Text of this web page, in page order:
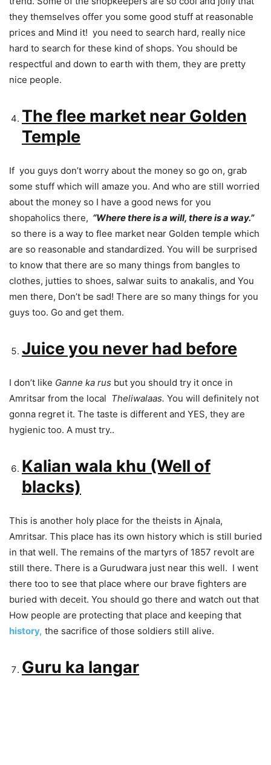
they themselves offer you some good stuff at reasonable
prices and Mind it! you need to search hard, really nice
hard to search for these kind of shops. You should be
respectful and down to earth with them, they are pretty
nice people.
The flee market near Golden
Temple
If you guys don’t worry about the money so go on, grab
some stuff which will amaze you. And who are still worried
about the money so I have a good news for you
shopaholics there, “Where there is a will, there is a way.”
so there is a way to flee market near Golden temple which
are so reasonable and standardized. You will be surprised
to know that there are so many things from bangles to
clothes, jutties to shoes, salwar suits to anakalis, and You
men there, Don’t be sad! There are so many things for you
guys too. Go and get them.
Juice you never had before
I don’t like Ganne ka rus but you should try it once in
Amritsar from the local Theliwalaas. You will definitely not
gonna regret it. The taste is different and YES, they are
hygienic too. A must try..
Kalian wala khu (Well of
blacks)
This is another holy place for the theists in Ajnala,
Amritsar. This place has its own history which is still buried
in that well. The remains of the martyrs of 1857 revolt are
still there. There is a Gurudwara just near this well. I went
there too to see that place where our brave fighters are
buried with deceit. You should go there and watch out that
How people are protecting that place and keeping that
history, the sacrifice of those soldiers still alive.
Guru ka langar